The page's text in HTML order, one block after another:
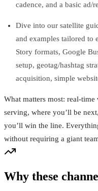
cadence, and a basic ad/
Dive into our satellite
and examples tailored to
Story formats, Google
setup, geotag/hashtag
acquisition, simple
What matters most:
serving, where you’ll be
you’ll win the line.
without requiring a giant
Why these